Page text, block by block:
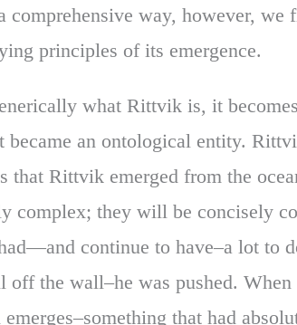
comprehensive way, however, we
principles of its emergence.
what Rittvik is, it
became an ontological entity.
that Rittvik emerged from the
complex; they will be concisely
continue to have–a lot to
the wall–he was pushed. When
that had